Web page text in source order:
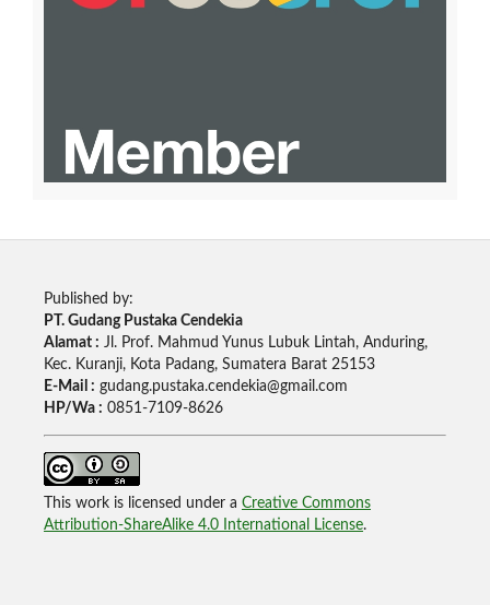
Published by:
PT. Gudang Pustaka Cendekia
Alamat : Jl. Prof. Mahmud Yunus Lubuk Lintah, Anduring,
Kec. Kuranji, Kota Padang, Sumatera Barat 25153
E-Mail : gudang.pustaka.cendekia@gmail.com
HP/Wa : 0851-7109-8626
This work is licensed under a Creative Commons
Attribution-ShareAlike 4.0 International License.